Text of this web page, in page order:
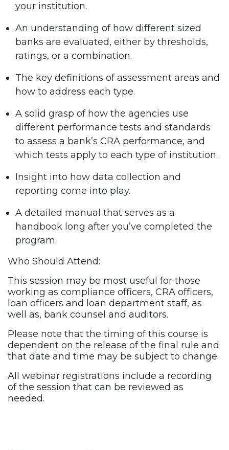
your institution.
An understanding of how different sized
banks are evaluated, either by thresholds,
ratings, or a combination.
The key definitions of assessment areas and
how to address each type.
A solid grasp of how the agencies use
different performance tests and standards
to assess a bank’s CRA performance, and
which tests apply to each type of institution.
Insight into how data collection and
reporting come into play.
A detailed manual that serves as a
handbook long after you’ve completed the
program.
Who Should Attend:
This session may be most useful for those
working as compliance officers, CRA officers,
loan officers and loan department staff, as
well as, bank counsel and auditors.
Please note that the timing of this course is
dependent on the release of the final rule and
that date and time may be subject to change.
All webinar registrations include a recording
of the session that can be reviewed as
needed.